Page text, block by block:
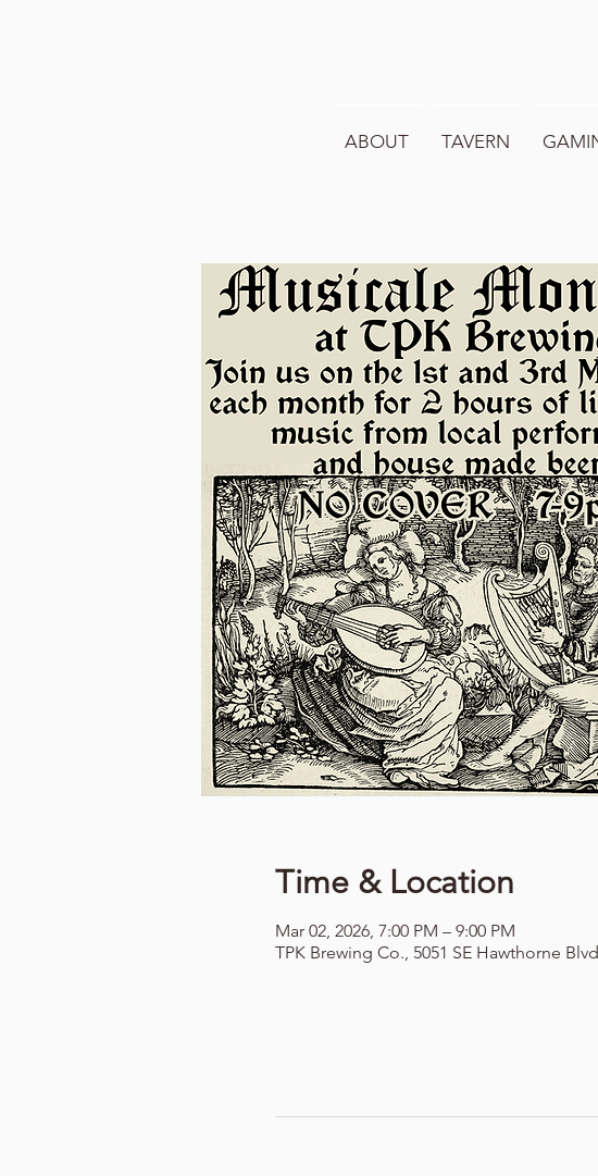
ABOUT TAVERN
Time & Location
Mar 02, 2026, 7:00 PM – 9:00 PM
TPK Brewing Co., 5051 SE Hawthorne